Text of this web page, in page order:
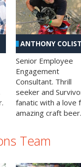
ANTHONY
Senior Employee
Engagement
Consultant. Thrill
seeker and
fanatic with a love
amazing craft beer.
Team